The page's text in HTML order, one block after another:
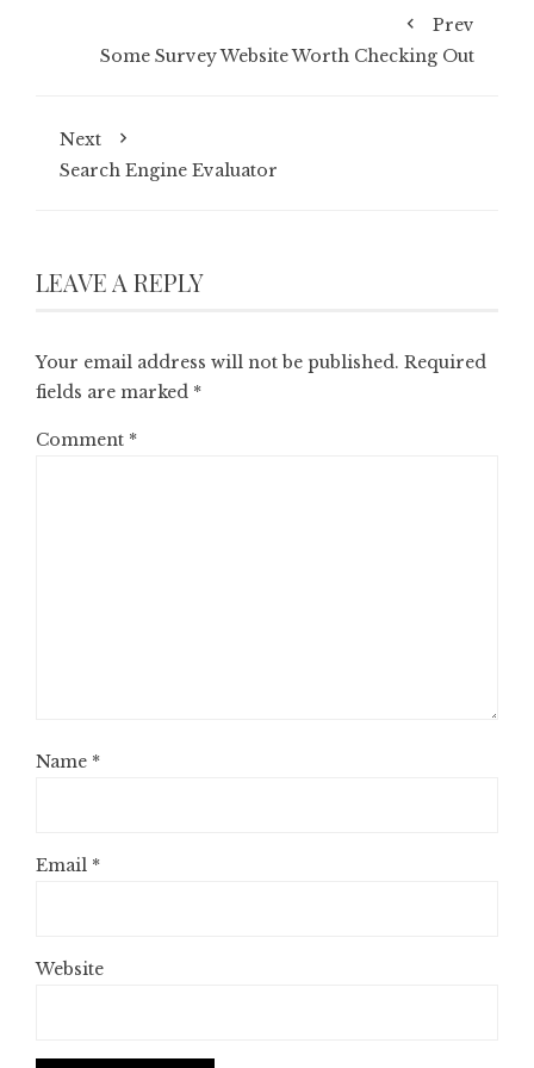
Prev
Some Survey Website Worth Checking Out
Next
Search Engine Evaluator
LEAVE A REPLY
Your email address will not be published. Required
fields are marked *
Comment *
Name *
Email *
Website